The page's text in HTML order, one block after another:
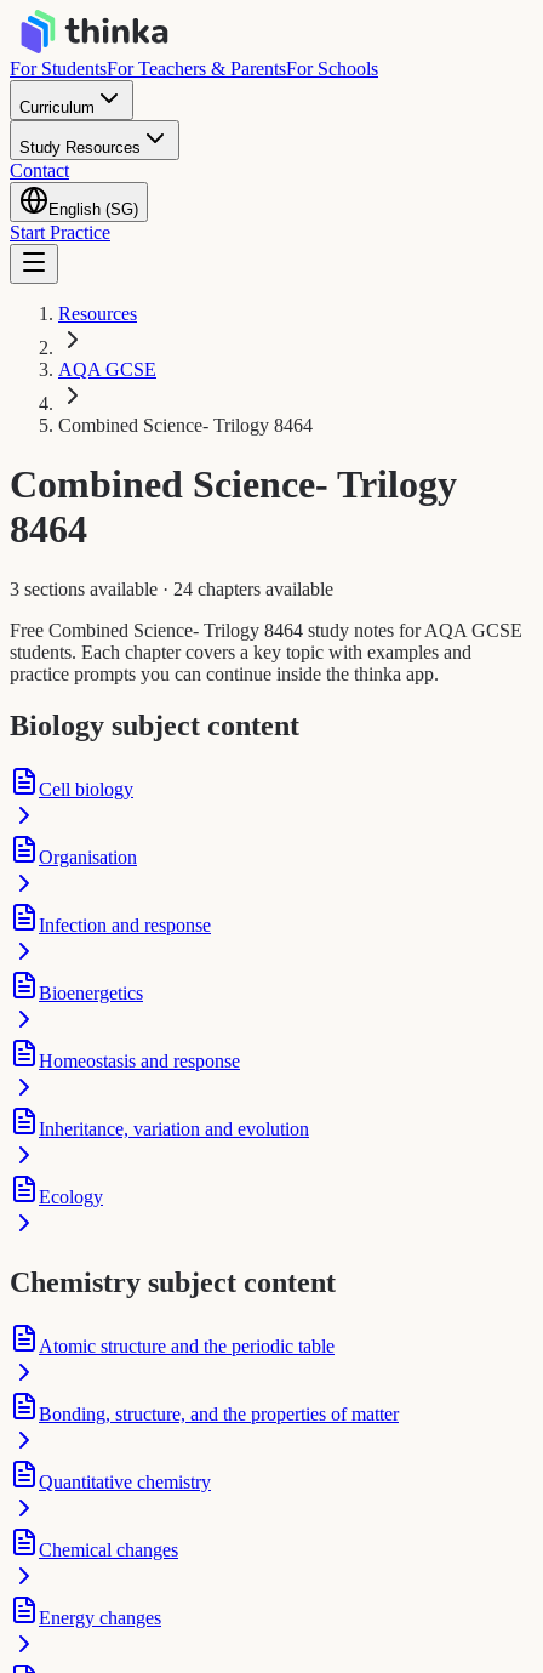
For StudentsFor Teachers & ParentsFor Schools
Curriculum
Study Resources
Contact
English (SG)
Start Practice
Resources
AQA GCSE
Combined Science- Trilogy 8464
Combined Science- Trilogy
8464
3 sections available · 24 chapters available
Free Combined Science- Trilogy 8464 study notes for AQA GCSE
students. Each chapter covers a key topic with examples and
practice prompts you can continue inside the thinka app.
Biology subject content
Cell biology
Organisation
Infection and response
Bioenergetics
Homeostasis and response
Inheritance, variation and evolution
Ecology
Chemistry subject content
Atomic structure and the periodic table
Bonding, structure, and the properties of matter
Quantitative chemistry
Chemical changes
Energy changes